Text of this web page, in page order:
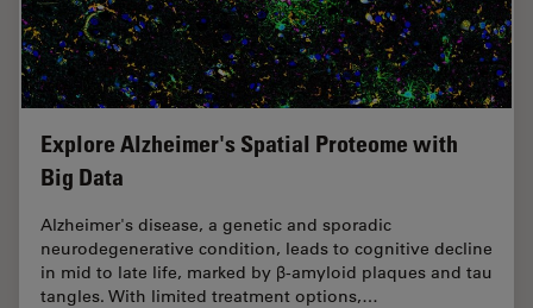
Explore Alzheimer's Spatial Proteome with
Big Data
Alzheimer's disease, a genetic and sporadic
neurodegenerative condition, leads to cognitive decline
in mid to late life, marked by β-amyloid plaques and tau
tangles. With limited treatment options,…